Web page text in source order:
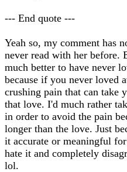
--- End quote ---
Yeah so, my comment has
never read with her before.
much better to have never
because if you never loved
crushing pain that can take
that love. I'd much rather
in order to avoid the pain
longer than the love. Just
it accurate or meaningful
hate it and completely
lol.